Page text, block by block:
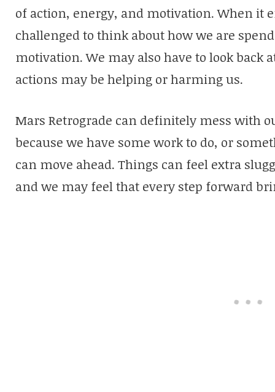
of action, energy, and motivation. When it
challenged to think about how we are
motivation. We may also have to look back
actions may be helping or harming us.
Mars Retrograde can definitely mess with
because we have some work to do, or
can move ahead. Things can feel extra
and we may feel that every step forward